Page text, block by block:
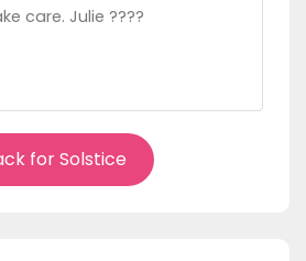
care. Julie ????
for Solstice